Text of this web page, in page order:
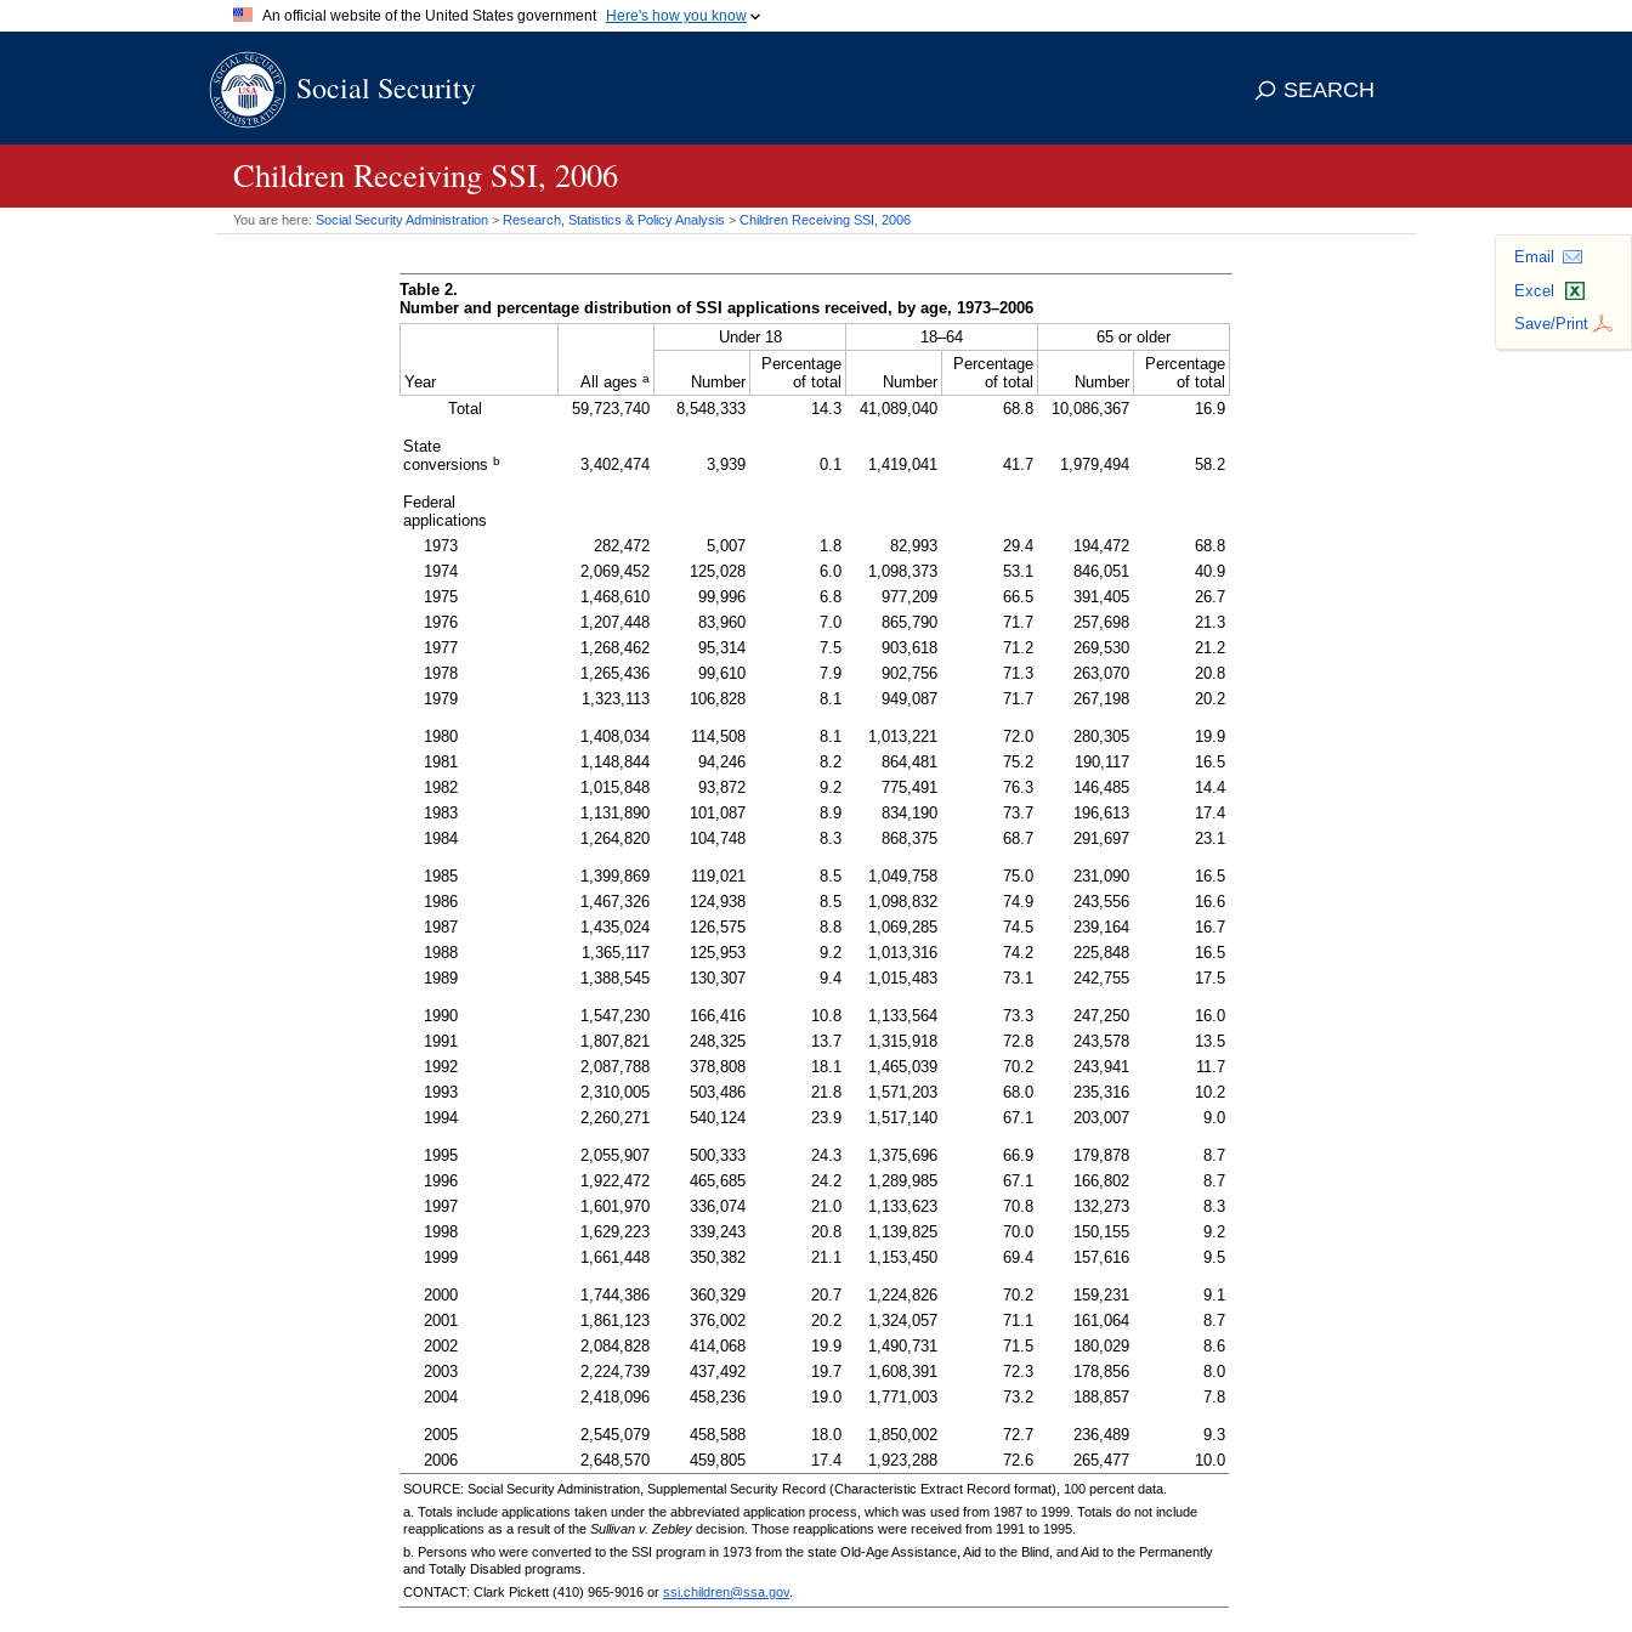
An official website of the United States government Here's how you know
A.govwebsite belongs to an official government organization in
means you've safely connected to the
Social Security SEARCH
Children Receiving SSI, 2006
You are here: Social Security Administration > Research, Statistics & Policy Analysis > Children Receiving SSI , 2006
Email
Excel
Save/Print
Table 2.
Number and percentage distribution of SSI applications received, by age, 1973–2006
Year All ages a
Under 18 18–64 65 or older
Number
Percentage
of total
Number
Percentage
of total
Number
Percentage
of total
Total
59,723,740 8,548,333 14.3 41,089,040 68.8 10,086,367 16.9
State
conversions b 3,402,474 3,939 0.1 1,419,041 41.7 1,979,494 58.2
Federal
applications
1973
282,472 5,007 1.8 82,993 29.4 194,472
68.8
1974
2,069,452 125,028 6.0 1,098,373 53.1 846,051
40.9
1975
1,468,610 99,996 6.8 977,209 66.5 391,405
26.7
1976
1,207,448 83,960 7.0 865,790 71.7 257,698
21.3
1977
1,268,462 95,314 7.5 903,618 71.2 269,530
21.2
1978
1,265,436 99,610 7.9 902,756 71.3 263,070
20.8
1979
1,323,113 106,828 8.1 949,087 71.7 267,198 20.2
1980 1,408,034 114,508 8.1 1,013,221 72.0 280,305
19.9
1981
1,148,844 94,246 8.2 864,481 75.2 190,117
16.5
1982
1,015,848 93,872 9.2 775,491 76.3 146,485
14.4
1983
1,131,890 101,087 8.9 834,190 73.7 196,613
17.4
1984
1,264,820 104,748 8.3 868,375 68.7 291,697 23.1
1985 1,399,869 119,021 8.5 1,049,758 75.0 231,090
16.5
1986
1,467,326 124,938 8.5 1,098,832 74.9 243,556
16.6
1987
1,435,024 126,575 8.8 1,069,285 74.5 239,164
16.7
1988
1,365,117 125,953 9.2 1,013,316 74.2 225,848
16.5
1989
1,388,545 130,307 9.4 1,015,483 73.1 242,755 17.5
1990 1,547,230 166,416 10.8 1,133,564 73.3 247,250
16.0
1991
1,807,821 248,325 13.7 1,315,918 72.8 243,578
13.5
1992
2,087,788 378,808 18.1 1,465,039 70.2 243,941
11.7
1993
2,310,005 503,486 21.8 1,571,203 68.0 235,316
10.2
1994
2,260,271 540,124 23.9 1,517,140 67.1 203,007 9.0
1995 2,055,907 500,333 24.3 1,375,696 66.9 179,878
8.7
1996
1,922,472 465,685 24.2 1,289,985 67.1 166,802
8.7
1997
1,601,970 336,074 21.0 1,133,623 70.8 132,273
8.3
1998
1,629,223 339,243 20.8 1,139,825 70.0 150,155
9.2
1999
1,661,448 350,382 21.1 1,153,450 69.4 157,616 9.5
2000 1,744,386 360,329 20.7 1,224,826 70.2 159,231
9.1
2001
1,861,123 376,002 20.2 1,324,057 71.1 161,064
8.7
2002
2,084,828 414,068 19.9 1,490,731 71.5 180,029
8.6
2003
2,224,739 437,492 19.7 1,608,391 72.3 178,856
8.0
2004
2,418,096 458,236 19.0 1,771,003 73.2 188,857 7.8
2005 2,545,079 458,588 18.0 1,850,002 72.7 236,489
9.3
2006
2,648,570 459,805 17.4 1,923,288 72.6 265,477 10.0
SOURCE: Social Security Administration, Supplemental Security Record (Characteristic Extract Record format), 100 percent data.
a. Totals include applications taken under the abbreviated application process, which was used from 1987 to 1999. Totals do not include
reapplications as a result of the Sullivan v. Zebley decision. Those reapplications were received from 1991 to 1995.
b. Persons who were converted to the SSI program in 1973 from the state Old-Age Assistance, Aid to the Blind, and Aid to the Permanently
and Totally Disabled programs.
CONTACT: Clark Pickett (410) 965-9016 or ssi.children@ssa.gov.